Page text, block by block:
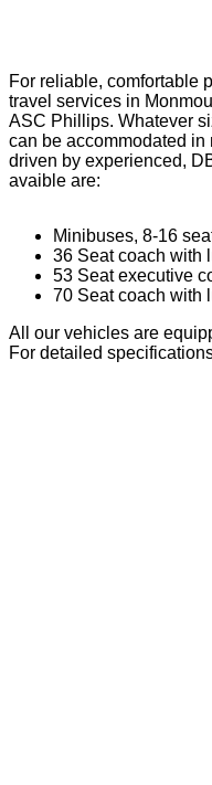
For reliable, comfortable
travel services in
ASC Phillips. Whatever
can be accommodated
driven by experienced,
avaible are:
Minibuses, 8-16
36 Seat coach with
53 Seat executive
70 Seat coach with
All our vehicles are
For detailed